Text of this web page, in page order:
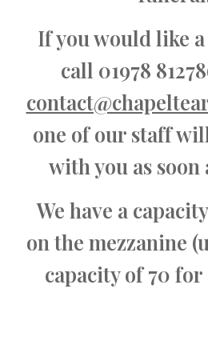
If you would like
call 01978
one of our staff
with you as soon
We have a
on the mezzanine
capacity of 70